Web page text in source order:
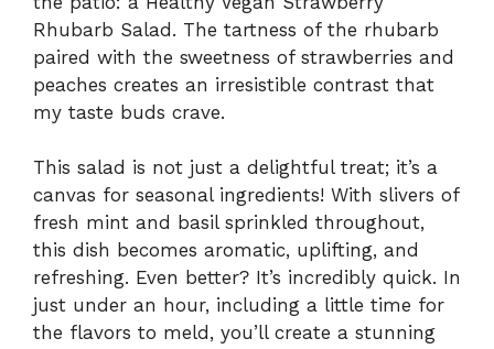
Rhubarb Salad. The tartness of the rhubarb
paired with the sweetness of strawberries and
peaches creates an irresistible contrast that
my taste buds crave.
This salad is not just a delightful treat; it’s a
canvas for seasonal ingredients! With slivers of
fresh mint and basil sprinkled throughout,
this dish becomes aromatic, uplifting, and
refreshing. Even better? It’s incredibly quick. In
just under an hour, including a little time for
the flavors to meld, you’ll create a stunning